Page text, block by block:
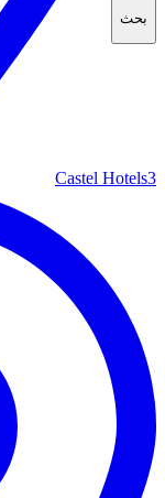
بحث
Castel Hotels3